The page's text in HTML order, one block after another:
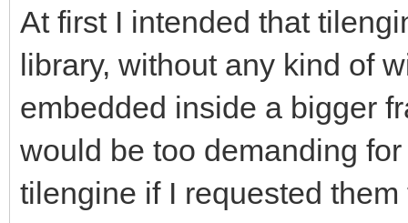
screen with standard
start for frame
function we use to
rendering, it will
frame. Any frame-
At first I intended that
library, without any kind of
embedded inside a bigger
would be too demanding
tilengine if I requested